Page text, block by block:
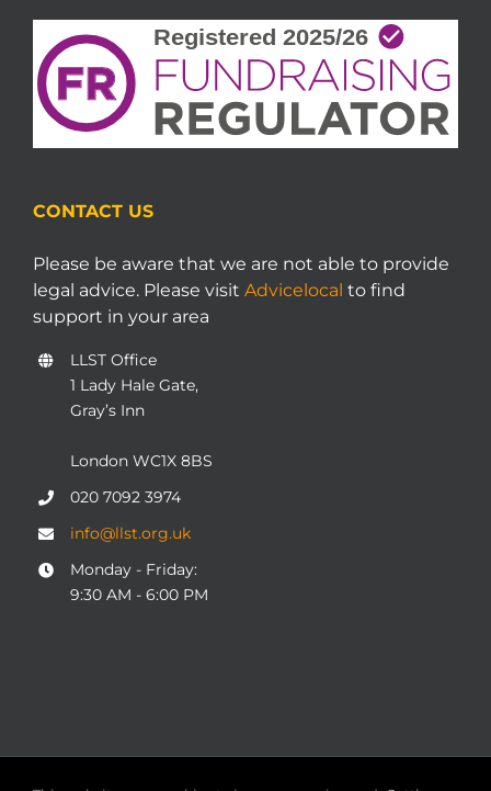
CONTACT US
Please be aware that we are not able to provide
legal advice. Please visit Advicelocal to find
support in your area
LLST Office
1 Lady Hale Gate,
Gray’s Inn
London WC1X 8BS
020 7092 3974
info@llst.org.uk
Monday - Friday:
9:30 AM - 6:00 PM
© COPYRIGHT 2004 - 2025 London Legal Support Trust